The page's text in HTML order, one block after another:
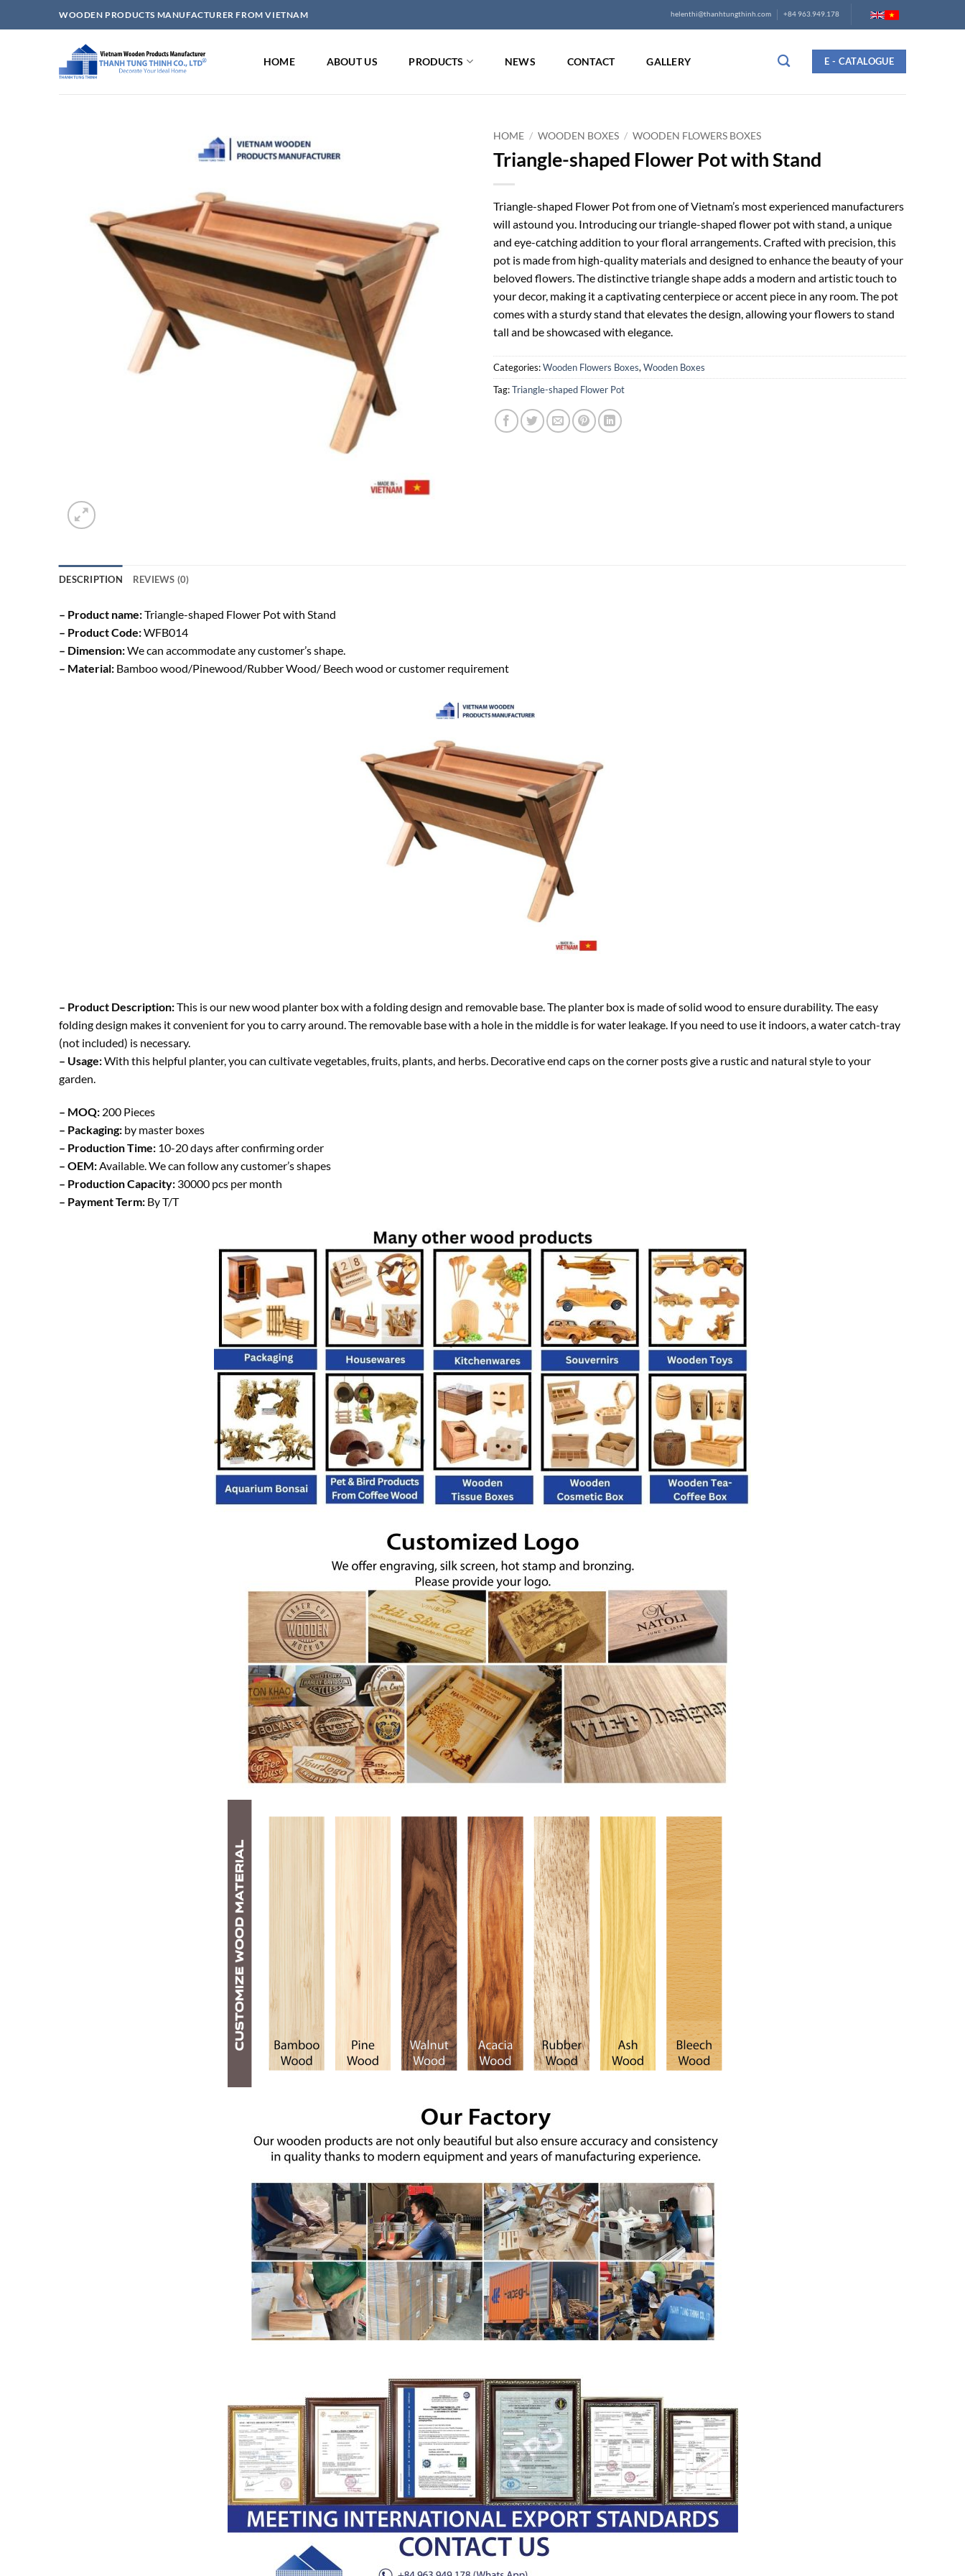
to
WOODEN PRODUCTS MANUFACTURER FROM VIETNAM helenthi@thanhtungthinh.com +84 963.949.178
HOME ABOUT US PRODUCTS NEWS CONTACT GALLERY E - CATALOGUE
HOME / WOODEN BOXES / WOODEN FLOWERS BOXES
Triangle-shaped Flower Pot with Stand
Triangle-shaped Flower Pot from one of Vietnam’s most experienced manufacturers
will astound you. Introducing our triangle-shaped flower pot with stand, a unique
and eye-catching addition to your floral arrangements. Crafted with precision, this
pot is made from high-quality materials and designed to enhance the beauty of your
beloved flowers. The distinctive triangle shape adds a modern and artistic touch to
your decor, making it a captivating centerpiece or accent piece in any room. The pot
comes with a sturdy stand that elevates the design, allowing your flowers to stand
tall and be showcased with elegance.
Categories:Wooden Flowers Boxes, Wooden Boxes
Tag:Triangle-shaped Flower Pot
DESCRIPTION REVIEWS (0)
– Product name:Triangle-shaped Flower Pot with Stand
– Product Code:WFB014
– Dimension:We can accommodate any customer’s shape.
– Material: Bamboo wood/Pinewood/Rubber Wood/ Beech wood or customer requirement
– Product Description:This is our new wood planter box with a folding design and removable base. The planter box is made of solid wood to ensure durability. The easy
folding design makes it convenient for you to carry around. The removable base with a hole in the middle is for water leakage. If you need to use it indoors, a water catch-tray
(not included) is necessary.
– Usage:With this helpful planter, you can cultivate vegetables, fruits, plants, and herbs. Decorative end caps on the corner posts give a rustic and natural style to your
garden.
– MOQ: 200 Pieces
– Packaging: by master boxes
– Production Time: 10-20 days after confirming order
– OEM: Available. We can follow any customer’s shapes
– Production Capacity: 30000 pcs per month
– Payment Term: By T/T